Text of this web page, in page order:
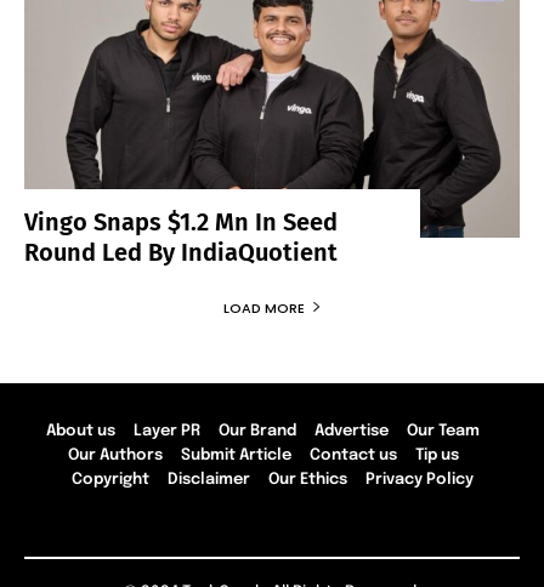
Vingo Snaps $1.2 Mn In Seed
Round Led By IndiaQuotient
LOAD MORE
About us Layer PR Our Brand Advertise
Our Team
Our Authors
Submit Article Contact us
Tip us
Copyright
Disclaimer Our Ethics Privacy Policy